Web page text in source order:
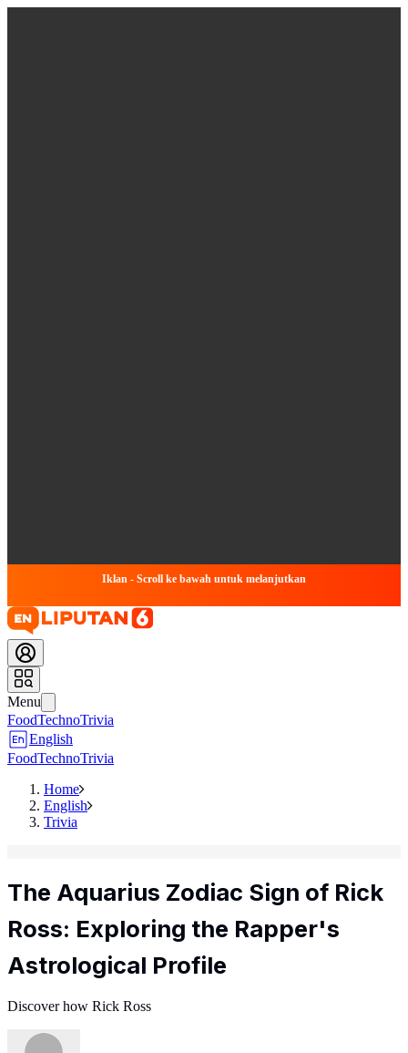
Iklan - Scroll ke bawah untuk melanjutkan
Menu
FoodTechnoTrivia
English
FoodTechnoTrivia
Home
English
Trivia
The Aquarius Zodiac Sign of Rick
Ross: Exploring the Rapper's
Astrological Profile
Discover how Rick Ross